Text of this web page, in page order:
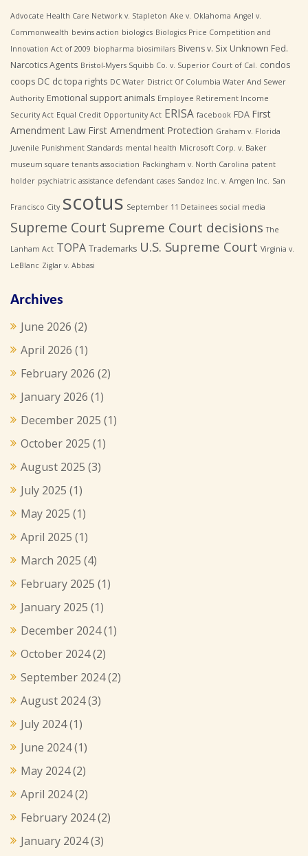
Advocate Health Care Network v. Stapleton Ake v. Oklahoma Angel v.
Commonwealth bevins action biologics Biologics Price Competition and
Innovation Act of 2009 biopharma biosimilars Bivens v. Six Unknown Fed.
Narcotics Agents Bristol-Myers Squibb Co. v. Superior Court of Cal. condos
coops DC dc topa rights DC Water District Of Columbia Water And Sewer
Authority Emotional support animals Employee Retirement Income
Security Act Equal Credit Opportunity Act ERISA facebook FDA First
Amendment Law First Amendment Protection Graham v. Florida
Juvenile Punishment Standards mental health Microsoft Corp. v. Baker
museum square tenants association Packingham v. North Carolina patent
holder psychiatric assistance defendant cases Sandoz Inc. v. Amgen Inc. San
Francisco City scotus September 11 Detainees social media
Supreme Court Supreme Court decisions The
Lanham Act TOPA Trademarks U.S. Supreme Court Virginia v.
LeBlanc Ziglar v. Abbasi
Archives
June 2026 (2)
April 2026 (1)
February 2026 (2)
January 2026 (1)
December 2025 (1)
October 2025 (1)
August 2025 (3)
July 2025 (1)
May 2025 (1)
April 2025 (1)
March 2025 (4)
February 2025 (1)
January 2025 (1)
December 2024(1)
October 2024(2)
September 2024(2)
August 2024(3)
July 2024(1)
June 2024(1)
May 2024(2)
April 2024(2)
February 2024(2)
January 2024(3)